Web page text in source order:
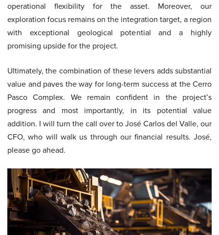
operational flexibility for the asset. Moreover, our
exploration focus remains on the integration target, a region
with exceptional geological potential and a highly
promising upside for the project.
Ultimately, the combination of these levers adds substantial
value and paves the way for long-term success at the Cerro
Pasco Complex. We remain confident in the project’s
progress and most importantly, in its potential value
addition. I will turn the call over to José Carlos del Valle, our
CFO, who will walk us through our financial results. José,
please go ahead.